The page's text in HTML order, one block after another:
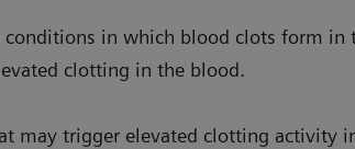
in which blood clots form in
clotting in the blood.
may trigger elevated clotting activity